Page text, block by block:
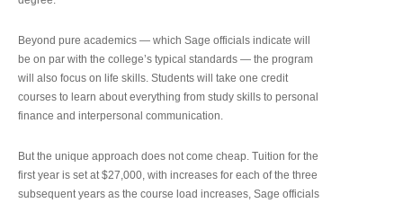
Beyond pure academics — which Sage officials indicate will
be on par with the college’s typical standards — the program
will also focus on life skills. Students will take one credit
courses to learn about everything from study skills to personal
finance and interpersonal communication.
But the unique approach does not come cheap. Tuition for the
first year is set at $27,000, with increases for each of the three
subsequent years as the course load increases, Sage officials